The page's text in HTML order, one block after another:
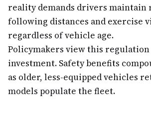
reality demands drivers maintain
following distances and exercise
regardless of vehicle age.
Policymakers view this
investment. Safety benefits
as older, less-equipped vehicles
models populate the fleet.